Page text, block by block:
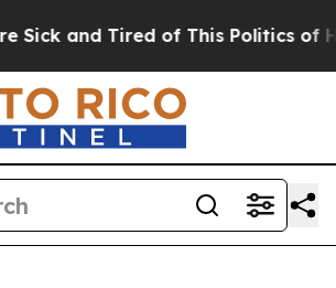
and Tired of This Politics of